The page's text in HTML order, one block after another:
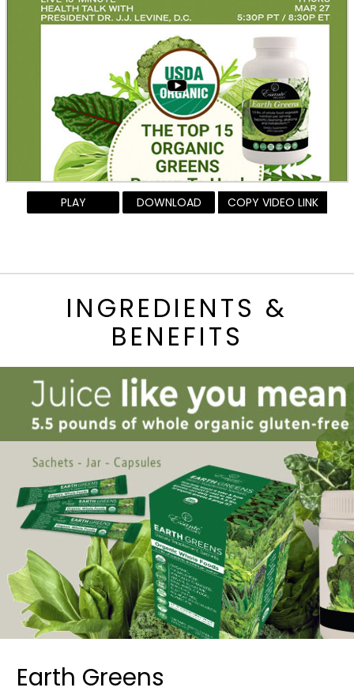
PLAY DOWNLOAD COPY VIDEO LINK
INGREDIENTS &
BENEFITS
Earth Greens